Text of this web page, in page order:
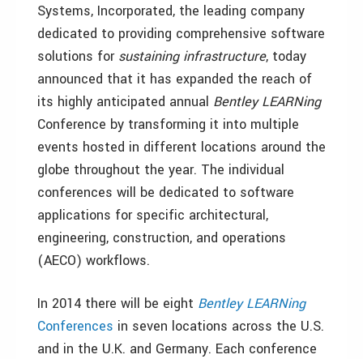
Systems, Incorporated, the leading company
dedicated to providing comprehensive software
solutions for sustaining infrastructure, today
announced that it has expanded the reach of
its highly anticipated annual Bentley LEARNing
Conference by transforming it into multiple
events hosted in different locations around the
globe throughout the year. The individual
conferences will be dedicated to software
applications for specific architectural,
engineering, construction, and operations
(AECO) workflows.
In 2014 there will be eight Bentley LEARNing
Conferences in seven locations across the U.S.
and in the U.K. and Germany. Each conference